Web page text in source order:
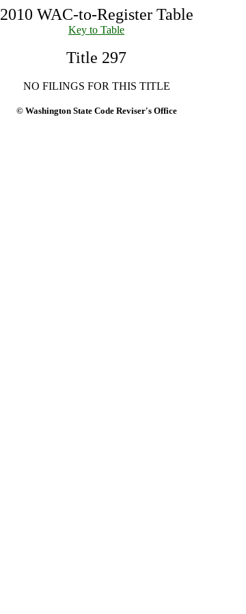
2010 WAC-to-Register Table
Key to Table
Title 297
NO FILINGS FOR THIS TITLE
© Washington State Code Reviser's Office